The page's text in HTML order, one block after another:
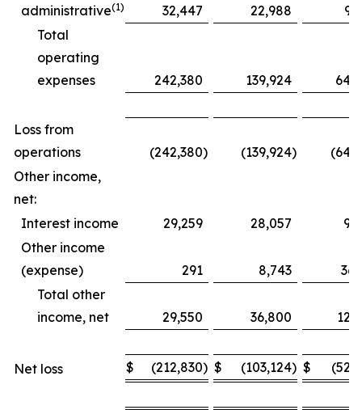
administrative(1) 32,447 22,988
Total
operating
expenses
242,380 139,924
Loss from
operations
(242,380) (139,924)
Other income,
net:
Interest income
29,259 28,057
Other income
(expense)
291 8,743
Total other
income, net
29,550 36,800
Net loss $ (212,830) $ (103,124) $